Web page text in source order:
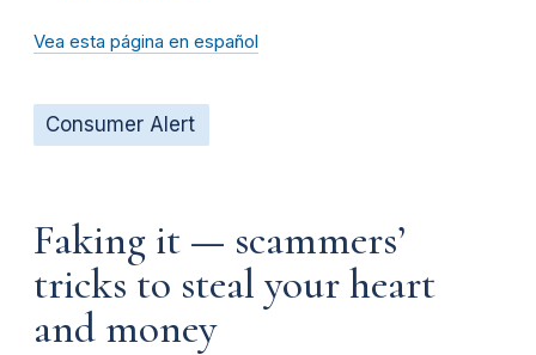
Vea esta página en español
Consumer Alert
Faking it — scammers’
tricks to steal your heart
and money